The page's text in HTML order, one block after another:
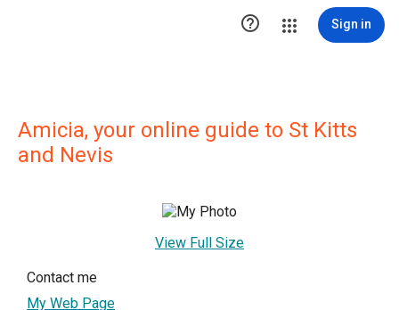
 Sign in
Amicia, your online guide to St Kitts
and Nevis
View Full Size
Contact me
My Web Page